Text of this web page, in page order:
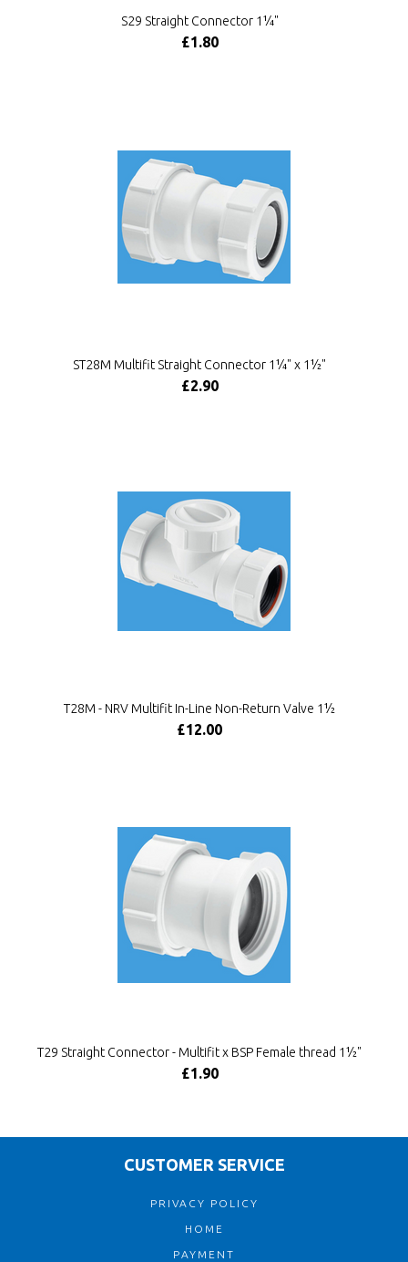
S29 Straight Connector 1¼"
£1.80
ST28M Multifit Straight Connector 1¼" x 1½"
£2.90
T28M - NRV Multifit In-Line Non-Return Valve 1½
£12.00
T29 Straight Connector - Multifit x BSP Female thread 1½"
£1.90
CUSTOMER SERVICE
PRIVACY POLICY
HOME
PAYMENT